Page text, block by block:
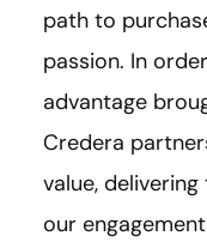
path to
passion. In
advantage
Credera
value, delivering
our